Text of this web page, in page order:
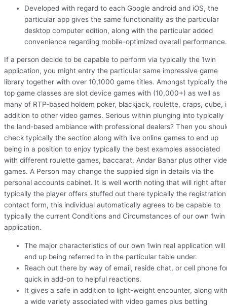
Developed with regard to each Google android and iOS, the
particular app gives the same functionality as the particular
desktop computer edition, along with the particular added
convenience regarding mobile-optimized overall performance.
If a person decide to be capable to perform via typically the 1win
application, you might entry the particular same impressive game
library together with over 10,1000 game titles. Amongst typically the
top game classes are slot device games with (10,000+) as well as
many of RTP-based holdem poker, blackjack, roulette, craps, cube,
addition to other video games. Serious within plunging into typically
the land-based ambiance with professional dealers? Then you
check typically the section along with live online games to end up
being in a position to enjoy typically the best examples associated
with different roulette games, baccarat, Andar Bahar plus other
games. A Person may change the supplied sign in details via the
personal accounts cabinet. It is well worth noting that will right after
typically the player offers stuffed out there typically the registration
contact form, this individual automatically agrees to be capable to
typically the current Conditions and Circumstances of our own 1win
application.
The major characteristics of our own 1win real application will
end up being referred to in the particular table under.
Reach out there by way of email, reside chat, or cell phone
quick in add-on to helpful reactions.
It gives a safe in addition to light-weight encounter, along with
a wide variety associated with video games plus betting